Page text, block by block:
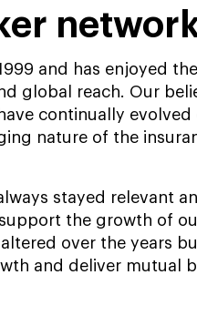
and has enjoyed
global reach. Our
continually
nature of the
stayed relevant
the growth of
over the years
and deliver mutual